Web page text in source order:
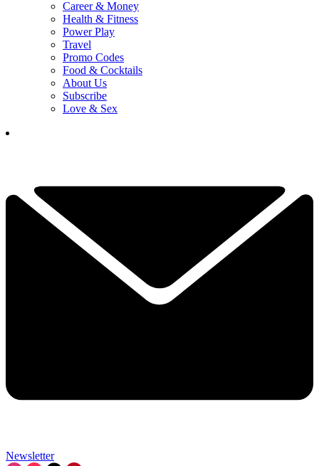
Career & Money
Health & Fitness
Power Play
Travel
Promo Codes
Food & Cocktails
About Us
Subscribe
Love & Sex
Newsletter